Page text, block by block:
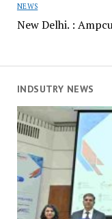
NEWS
New Delhi. :
INDSUTRY NEWS